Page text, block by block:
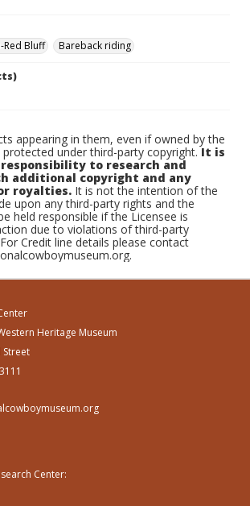
Red Bluff
Bareback riding
appearing in them, even if owned by the
protected under third-party copyright.It is
to research and
additional copyright and any
royalties. It is not the intention of the
upon any third-party rights and the
held responsible if the Licensee is
due to violations of third-party
Credit line details please contact
Heritage Museum
Center: